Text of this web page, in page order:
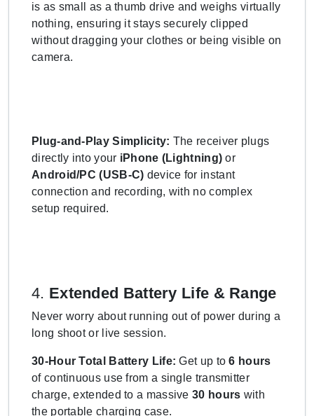
is as small as a thumb drive and weighs virtually
nothing, ensuring it stays securely clipped
without dragging your clothes or being visible on
camera.
Plug-and-Play Simplicity: The receiver plugs
directly into your iPhone (Lightning) or
Android/PC (USB-C) device for instant
connection and recording, with no complex
setup required.
4. Extended Battery Life & Range
Never worry about running out of power during a
long shoot or live session.
30-Hour Total Battery Life: Get up to6 hours
of continuous use from a single transmitter
charge, extended to a massive30 hours with
the portable charging case.